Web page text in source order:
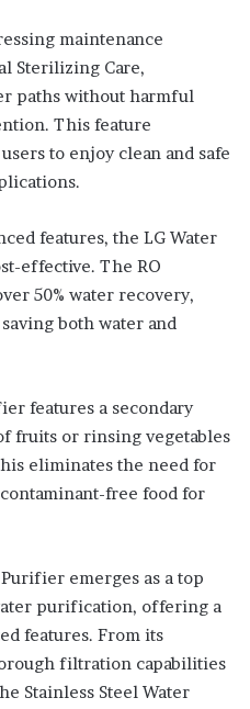
maintenance
Sterilizing Care,
paths without harmful
This feature
to enjoy clean and safe
features, the LG Water
effective. The RO
50% water recovery,
both water and
features a secondary
fruits or rinsing vegetables
eliminates the need for
free food for
emerges as a top
purification, offering a
features. From its
filtration capabilities
Stainless Steel Water